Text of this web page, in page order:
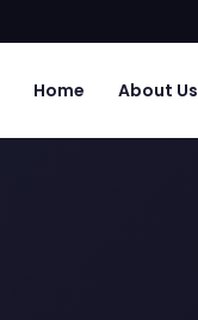
Home About Us